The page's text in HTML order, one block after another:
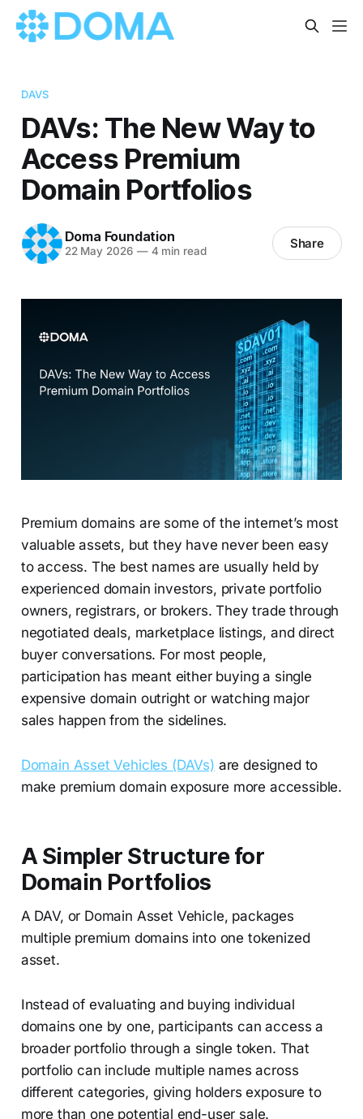
DAVS
DAVs: The New Way to
Access Premium
Domain Portfolios
Doma Foundation
22 May 2026 —4 min read Share
Premium domains are some of the internet’s most
valuable assets, but they have never been easy
to access. The best names are usually held by
experienced domain investors, private portfolio
owners, registrars, or brokers. They trade through
negotiated deals, marketplace listings, and direct
buyer conversations. For most people,
participation has meant either buying a single
expensive domain outright or watching major
sales happen from the sidelines.
Domain Asset Vehicles (DAVs) are designed to
make premium domain exposure more accessible.
A Simpler Structure for
Domain Portfolios
A DAV, or Domain Asset Vehicle, packages
multiple premium domains into one tokenized
asset.
Instead of evaluating and buying individual
domains one by one, participants can access a
broader portfolio through a single token. That
portfolio can include multiple names across
different categories, giving holders exposure to
more than one potential end-user sale.